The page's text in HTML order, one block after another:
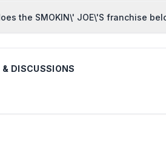
the SMOKIN\' JOE\'S franchise
DISCUSSIONS